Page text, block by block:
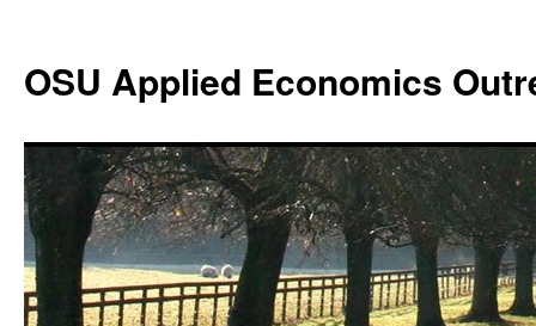
content
OSU Applied Economics